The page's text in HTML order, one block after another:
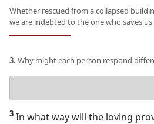
Whether rescued from a collapsed
we are indebted to the one who saves us
3. Why might each person respond
answer
3 In what way will the loving